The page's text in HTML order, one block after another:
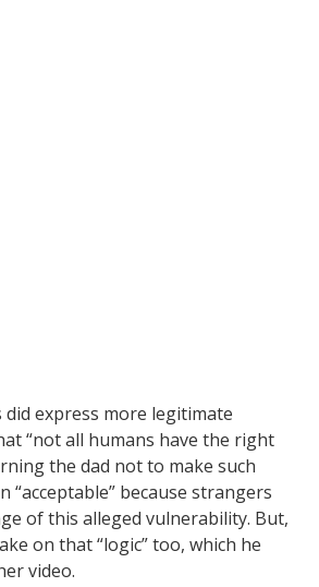
express more legitimate
“not all humans have the right
the dad not to make such
“acceptable” because strangers
of this alleged vulnerability. But,
on that “logic” too, which he
video.